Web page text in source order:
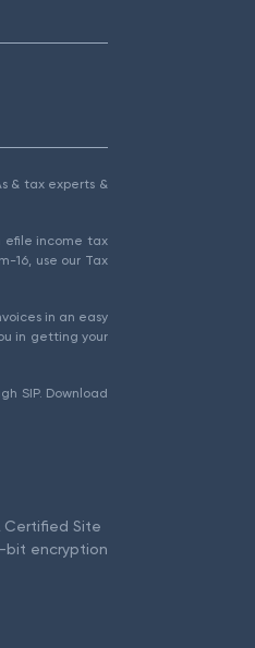
& tax experts &
efile income tax
16, use our Tax
in an easy
in getting your
SIP. Download
Certified Site
bit encryption